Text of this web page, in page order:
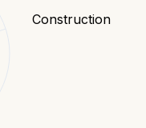
Construction